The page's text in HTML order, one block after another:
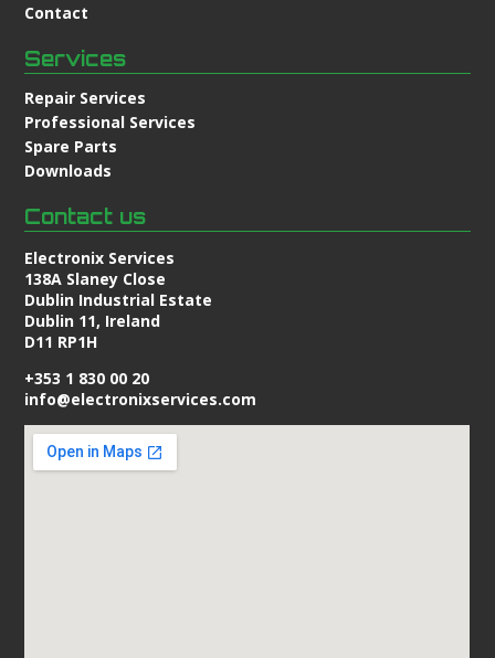
Contact
Services
Repair Services
Professional Services
Spare Parts
Downloads
Contact us
Electronix Services
138A Slaney Close
Dublin Industrial Estate
Dublin 11, Ireland
D11 RP1H
+353 1 830 00 20
info@electronixservices.com